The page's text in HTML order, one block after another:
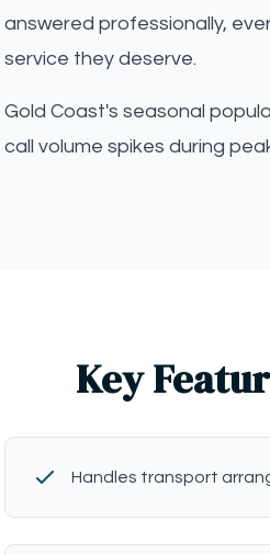
answered professionally,
service they deserve.
Gold Coast's seasonal
call volume spikes during
Key
Handles transport